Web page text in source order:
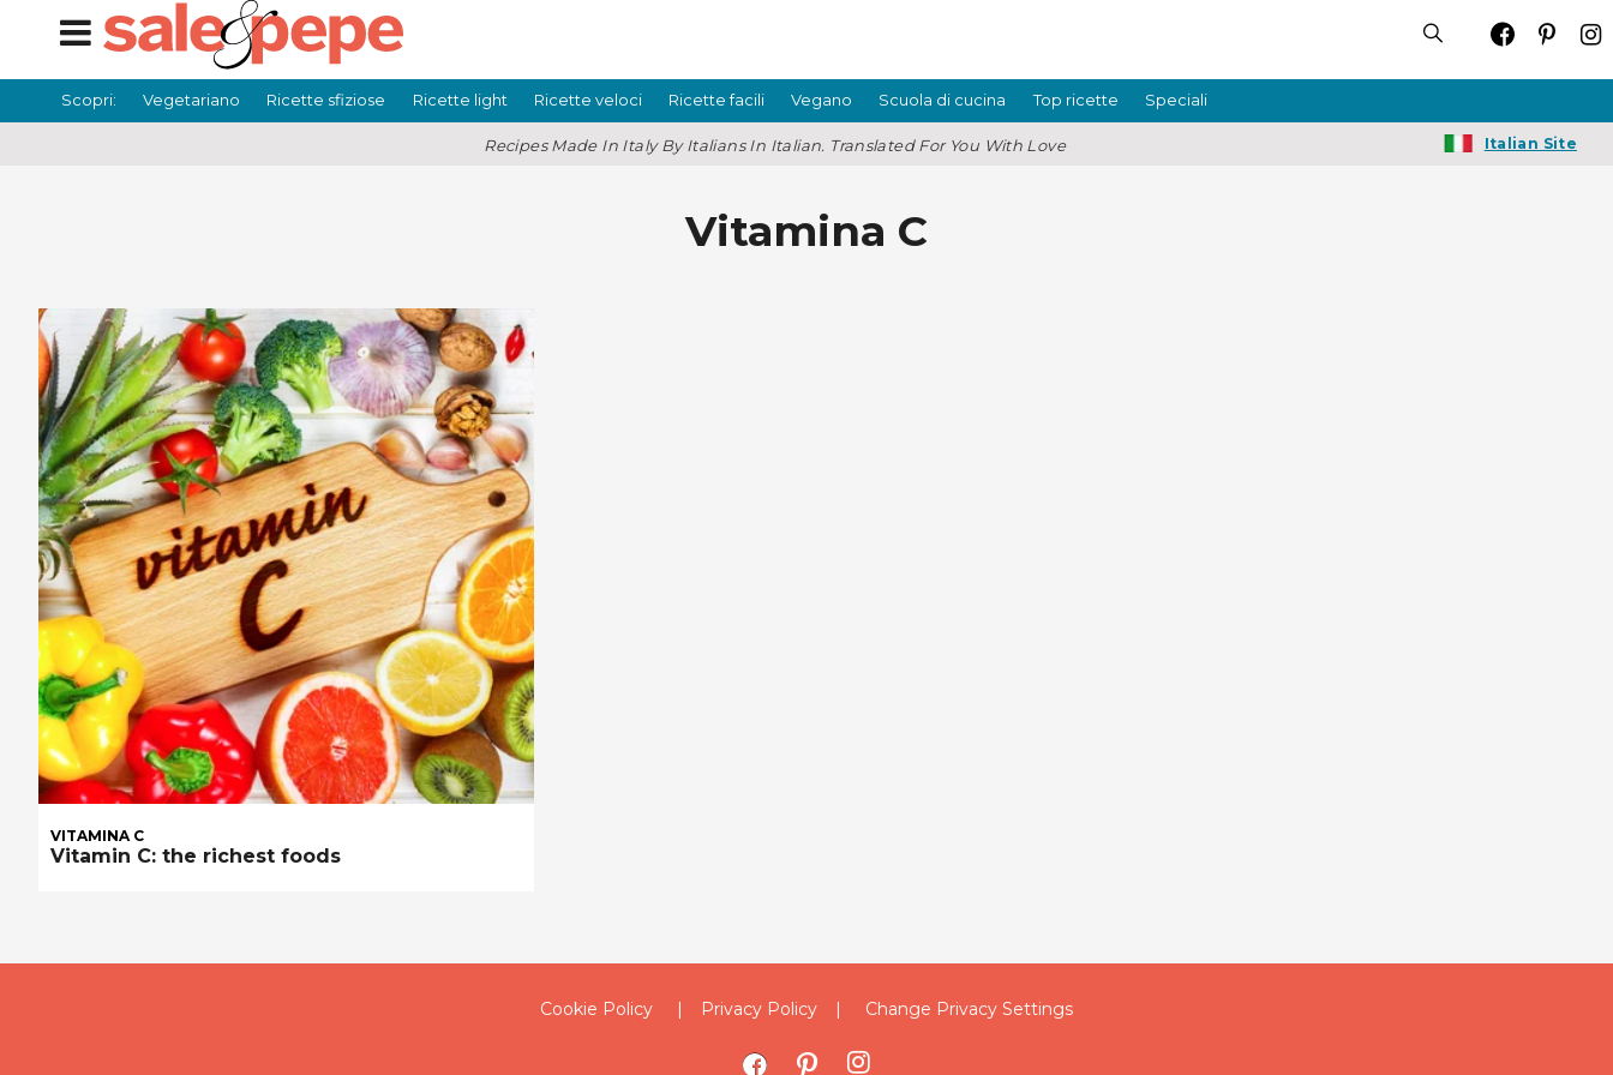
Scopri: Vegetariano Ricette sfiziose Ricette light Ricette veloci Ricette facili Vegano Scuola di cucina Top ricette Speciali
Recipes Made In Italy By Italians In Italian. Translated For You With Love Italian Site
Vitamina C
VITAMINA C
Vitamin C: the richest foods
Cookie Policy Privacy Policy Change Privacy Settings